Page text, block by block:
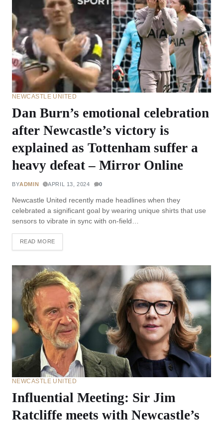
NEWCASTLE UNITED
Dan Burn’s emotional celebration
after Newcastle’s victory is
explained as Tottenham suffer a
heavy defeat – Mirror Online
BYADMIN APRIL 13, 2024 0
Newcastle United recently made headlines when they
celebrated a significant goal by wearing unique shirts that use
sensors to vibrate in sync with on-field…
READ MORE
NEWCASTLE UNITED
Influential Meeting: Sir Jim
Ratcliffe meets with Newcastle’s